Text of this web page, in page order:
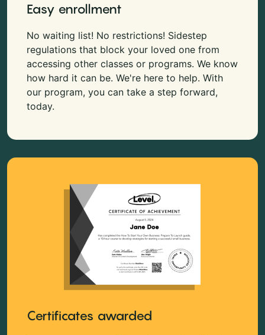
Easy enrollment
No waiting list! No restrictions! Sidestep
regulations that block your loved one from
accessing other classes or programs. We know
how hard it can be. We're here to help. With
our program, you can take a step forward,
today.
Certificates awarded